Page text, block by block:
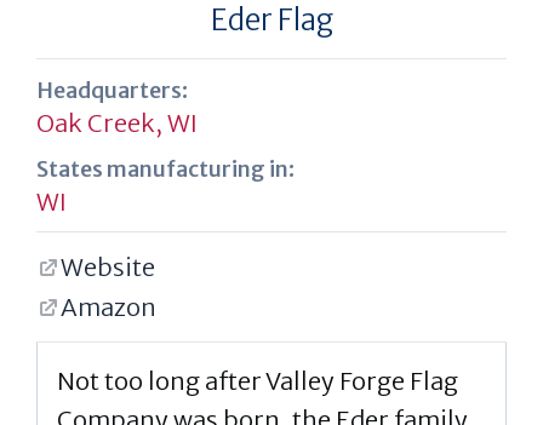
Eder Flag
Headquarters:
Oak Creek, WI
States manufacturing in:
WI
Website
Amazon
Not too long after Valley Forge Flag